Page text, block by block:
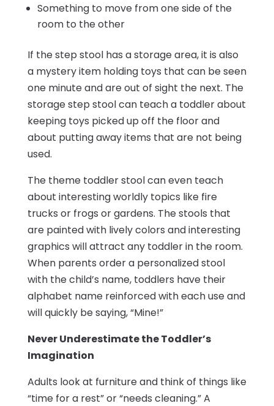
Something to move from one side of the
room to the other
If the step stool has a storage area, it is also
a mystery item holding toys that can be seen
one minute and are out of sight the next. The
storage step stool can teach a toddler about
keeping toys picked up off the floor and
about putting away items that are not being
used.
The theme toddler stool can even teach
about interesting worldly topics like fire
trucks or frogs or gardens. The stools that
are painted with lively colors and interesting
graphics will attract any toddler in the room.
When parents order a personalized stool
with the child’s name, toddlers have their
alphabet name reinforced with each use and
will quickly be saying, “Mine!”
Never Underestimate the Toddler’s
Imagination
Adults look at furniture and think of things like
“time for a rest” or “needs cleaning.” A